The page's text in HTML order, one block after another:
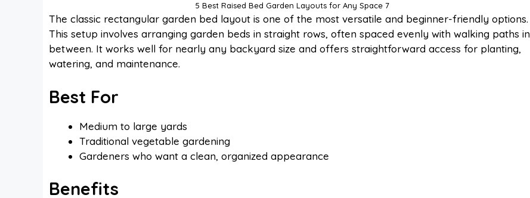
5 Best Raised Bed Garden Layouts for Any Space 7
The classic rectangular garden bed layout is one of the most versatile and beginner-friendly options.
This setup involves arranging garden beds in straight rows, often spaced evenly with walking paths in
between. It works well for nearly any backyard size and offers straightforward access for planting,
watering, and maintenance.
Best For
Medium to large yards
Traditional vegetable gardening
Gardeners who want a clean, organized appearance
Benefits